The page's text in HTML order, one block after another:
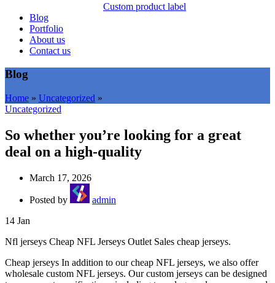
Custom product label
Blog
Portfolio
About us
Contact us
Blog
Home » Uncategorized »
Uncategorized
So whether you’re looking for a great
deal on a high-quality
March 17, 2026
Posted by
admin
14 Jan
Nfl jerseys Cheap NFL Jerseys Outlet Sales cheap jerseys.
Cheap jerseys In addition to our cheap NFL jerseys, we also offer
wholesale custom NFL jerseys. Our custom jerseys can be designed